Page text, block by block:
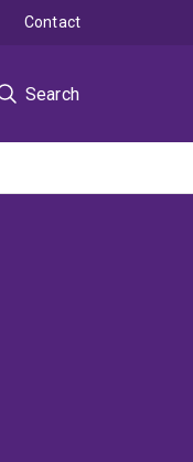
Search
Contact